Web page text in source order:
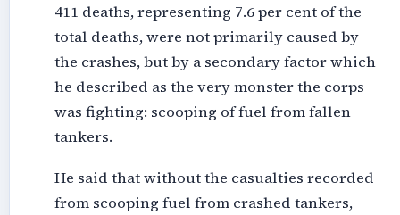
411 deaths, representing 7.6 per cent of the
total deaths, were not primarily caused by
the crashes, but by a secondary factor which
he described as the very monster the corps
was fighting: scooping of fuel from fallen
tankers.
He said that without the casualties recorded
from scooping fuel from crashed tankers,